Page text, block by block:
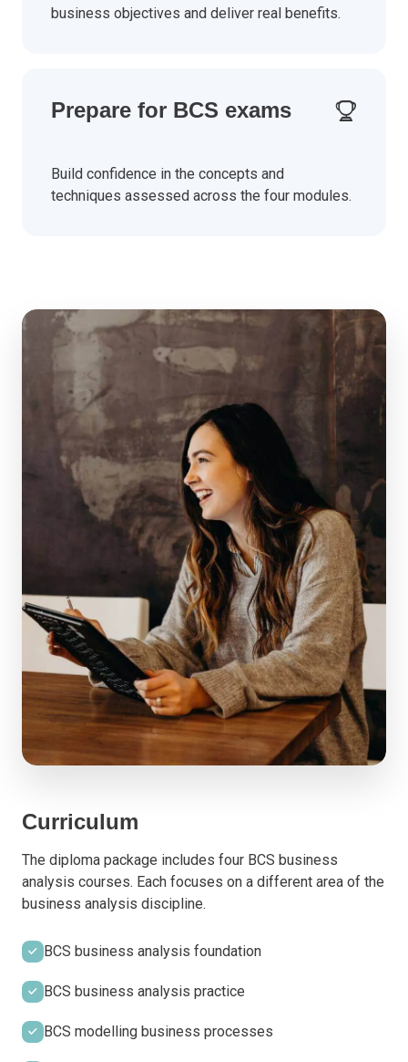
business objectives and deliver real benefits.
Prepare for BCS exams
Build confidence in the concepts and
techniques assessed across the four modules.
Curriculum
The diploma package includes four BCS business
analysis courses. Each focuses on a different area of the
business analysis discipline.
BCS business analysis foundation
BCS business analysis practice
BCS modelling business processes